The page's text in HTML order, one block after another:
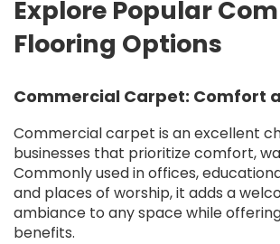
Explore Popular
Flooring Options
Commercial Carpet: Comfort
Commercial carpet is an excellent
businesses that prioritize comfort,
Commonly used in offices,
and places of worship, it adds a
ambiance to any space while
benefits.